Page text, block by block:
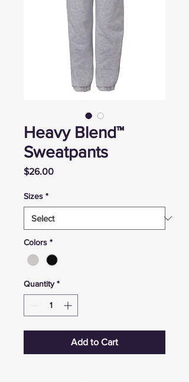
Heavy Blend™
Sweatpants
$26.00Price
Sizes *
Colors *
Quantity *
Add to Cart